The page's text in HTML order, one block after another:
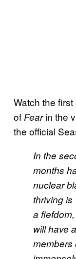
Watch the
of Fearin the
the official
In the
months
nuclear
thriving is
a
will have
members